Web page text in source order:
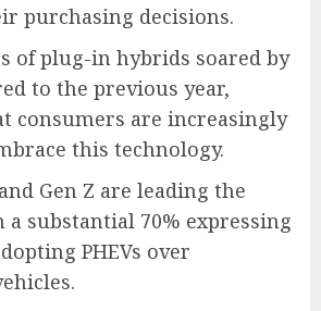
purchasing decisions.
of plug-in hybrids soared by
to the previous year,
consumers are increasingly
this technology.
Gen Z are leading the
a substantial 70% expressing
PHEVs over